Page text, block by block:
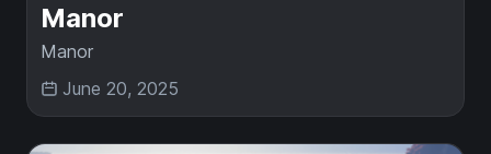
Manor
Manor
June 20, 2025